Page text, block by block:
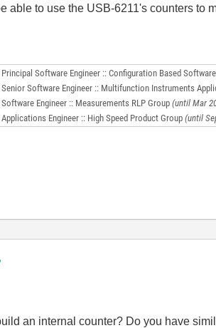
able to use the USB-6211's counters to
Principal Software Engineer :: Configuration Based Software
Senior Software Engineer :: Multifunction Instruments
Software Engineer :: Measurements RLP Group(until Mar
Applications Engineer :: High Speed Product Group(until
an internal counter? Do you have